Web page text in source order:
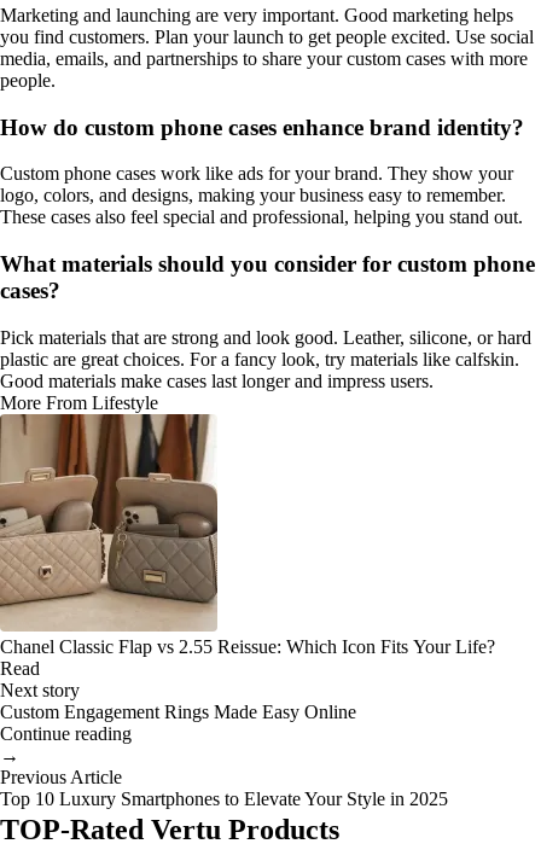
Marketing and launching are very important. Good marketing helps
you find customers. Plan your launch to get people excited. Use social
media, emails, and partnerships to share your custom cases with more
people.
How do custom phone cases enhance brand identity?
Custom phone cases work like ads for your brand. They show your
logo, colors, and designs, making your business easy to remember.
These cases also feel special and professional, helping you stand out.
What materials should you consider for custom phone
cases?
Pick materials that are strong and look good. Leather, silicone, or hard
plastic are great choices. For a fancy look, try materials like calfskin.
Good materials make cases last longer and impress users.
More From Lifestyle
Chanel Classic Flap vs 2.55 Reissue: Which Icon Fits Your Life?
Read
Next story
Custom Engagement Rings Made Easy Online
Continue reading
→
Previous Article
Top 10 Luxury Smartphones to Elevate Your Style in 2025
TOP-Rated Vertu Products